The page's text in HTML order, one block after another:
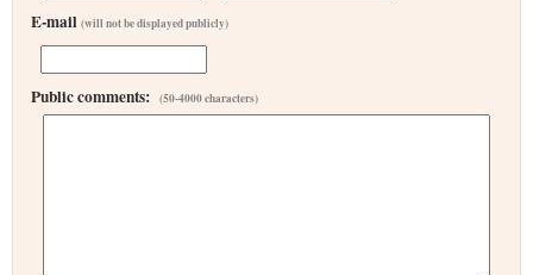
E-mail (will not be displayed publicly)
Public comments: (50-4000 characters)